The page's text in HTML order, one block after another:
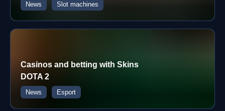
News Slot machines
Casinos and betting with Skins
DOTA 2
News Esport